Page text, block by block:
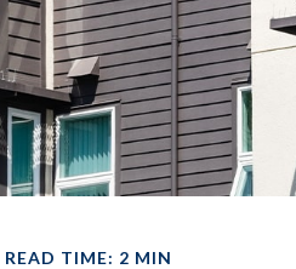
READ TIME: 2 MIN